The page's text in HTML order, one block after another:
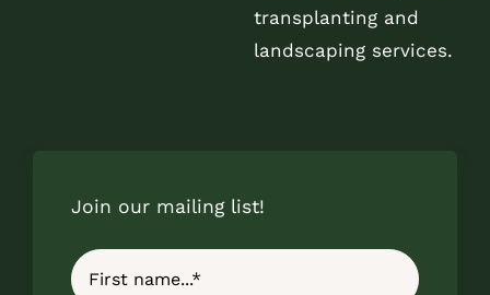
transplanting and
landscaping services.
Join our mailing list!